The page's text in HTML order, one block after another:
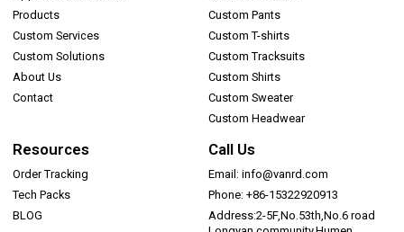
Products
Custom Services
Custom Solutions
About Us
Contact
Custom Pants
Custom T-shirts
Custom Tracksuits
Custom Shirts
Custom Sweater
Custom Headwear
Resources
Order Tracking
Tech Packs
BLOG
Call Us
Email: info@vanrd.com
Phone: +86-15322920913
Address:2-5F,No.53th,No.6 road